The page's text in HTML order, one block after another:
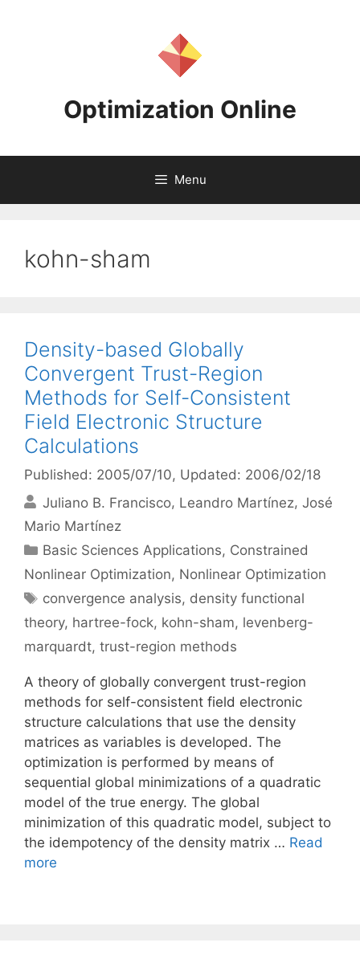
Optimization Online
Menu
kohn-sham
Density-based Globally
Convergent Trust-Region
Methods for Self-Consistent
Field Electronic Structure
Calculations
Published: 2005/07/10, Updated: 2006/02/18
Juliano B. Francisco Leandro Martínez José
Mario Martínez
Categories
Basic Sciences Applications, Constrained
Nonlinear Optimization, Nonlinear Optimization
Tags
convergence analysis, density functional
theory, hartree-fock, kohn-sham, levenberg-
marquardt, trust-region methods
A theory of globally convergent trust-region
methods for self-consistent field electronic
structure calculations that use the density
matrices as variables is developed. The
optimization is performed by means of
sequential global minimizations of a quadratic
model of the true energy. The global
minimization of this quadratic model, subject to
the idempotency of the density matrix … Read
more